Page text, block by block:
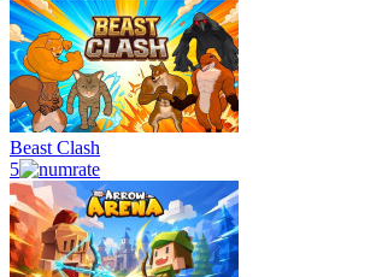
Beast Clash
5